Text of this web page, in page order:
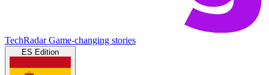
TechRadar Game-changing stories
ES Edition